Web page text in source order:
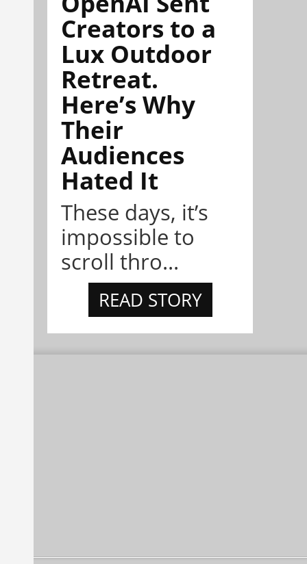
Creators to a
Lux Outdoor
Retreat.
Here’s Why
Their
Audiences
Hated It
These days, it’s
impossible to
scroll thro...
READ STORY